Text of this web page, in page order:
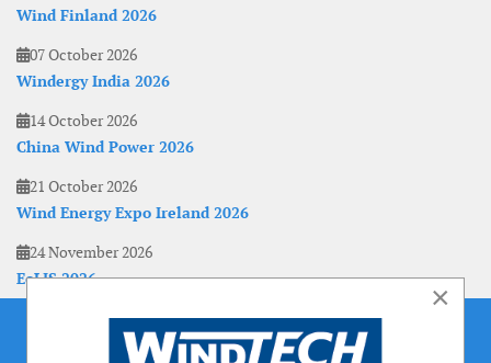
Wind Finland 2026
07 October 2026
Windergy India 2026
14 October 2026
China Wind Power 2026
21 October 2026
Wind Energy Expo Ireland 2026
24 November 2026
EoLIS 2026
×